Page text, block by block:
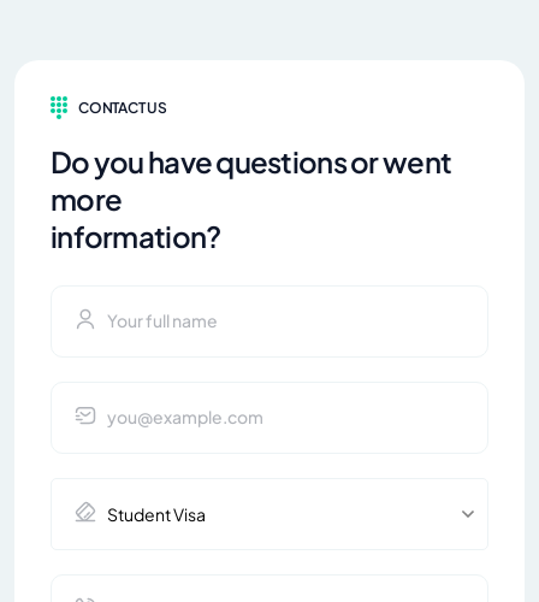
CONTACT US
Do you have questions or went
more
information?